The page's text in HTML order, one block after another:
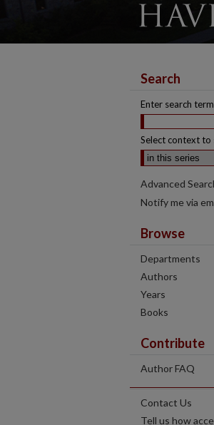
Search
Enter search
Select context to
Advanced
Notify me via
Browse
Departments
Authors
Years
Books
Contribute
Author FAQ
Contact Us
Tell us how